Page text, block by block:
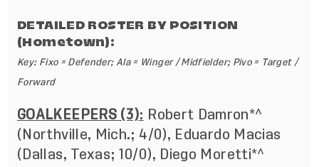
DETAILED ROSTER BY POSITION
(Hometown):
Key: Fixo = Defender; Ala = Winger / Midfielder; Pivo = Target /
Forward
GOALKEEPERS (3): Robert Damron*^
(Northville, Mich.; 4/0), Eduardo Macias
(Dallas, Texas; 10/0), Diego Moretti*^